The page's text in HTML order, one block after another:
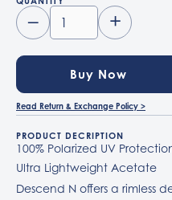
– +
Buy Now
Read Return & Exchange Policy >
PRODUCT DECRIPTION
100% Polarized UV
Ultra Lightweight Acetate
Descend N offers a rimless